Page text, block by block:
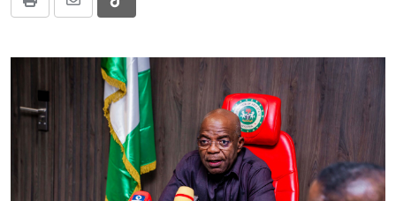
Print
Share
Email
Tiktok